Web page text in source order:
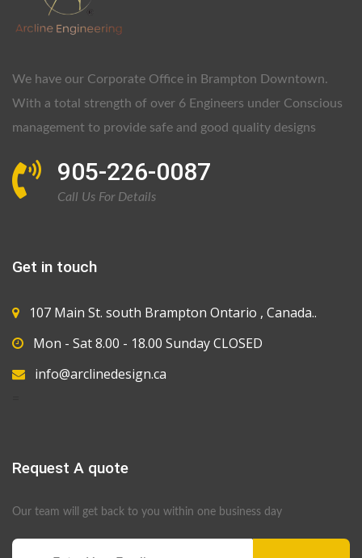
We have our Corporate Office in Brampton Downtown.
With a total strength of over 6 Engineers under Conscious
management to provide safe and good quality designs
905-226-0087
Call Us For Details
Get in touch
107 Main St. south Brampton Ontario , Canada..
Mon - Sat 8.00 - 18.00 Sunday CLOSED
info@arclinedesign.ca
Request A quote
Our team will get back to you within one business day